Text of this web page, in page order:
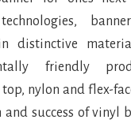
distinctive
friendly
nylon and flex-
success of vinyl